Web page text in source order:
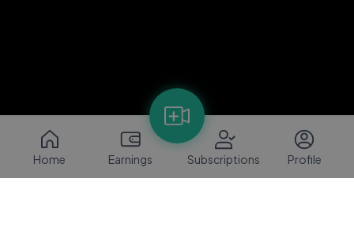
Home Earnings Subscriptions Profile